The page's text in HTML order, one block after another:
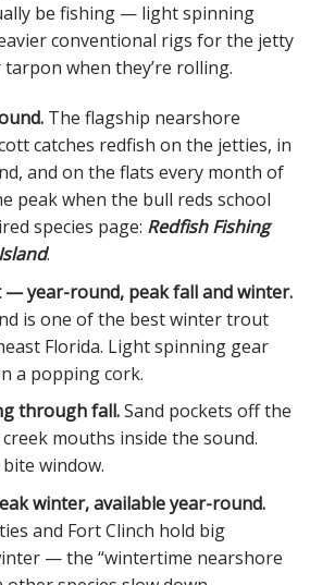
be fishing — light spinning
conventional rigs for the jetty
when they’re rolling.
The flagship nearshore
catches redfish on the jetties, in
and on the flats every month of
peak when the bull reds school
species page: Redfish Fishing
.
year-round, peak fall and winter.
is one of the best winter trout
Florida. Light spinning gear
a popping cork.
through fall.Sand pockets off the
mouths inside the sound.
window.
winter, available year-round.
and Fort Clinch hold big
— the “wintertime nearshore